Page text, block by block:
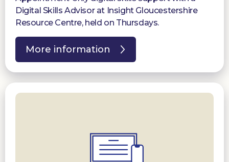
Digital Skills Advisor at Insight Gloucestershire
Resource Centre, held on Thursdays.
More information